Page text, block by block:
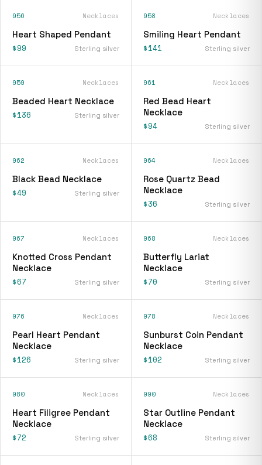
956 Necklaces
Heart Shaped Pendant
$99 Sterling silver
958 Necklaces
Smiling Heart Pendant
$141 Sterling silver
959 Necklaces
Beaded Heart Necklace
$136 Sterling silver
961 Necklaces
Red Bead Heart
Necklace
$94 Sterling silver
962 Necklaces
Black Bead Necklace
$49 Sterling silver
964 Necklaces
Rose Quartz Bead
Necklace
$36 Sterling silver
967 Necklaces
Knotted Cross Pendant
Necklace
$67 Sterling silver
968 Necklaces
Butterfly Lariat
Necklace
$70 Sterling silver
976 Necklaces
Pearl Heart Pendant
Necklace
$126 Sterling silver
978 Necklaces
Sunburst Coin Pendant
Necklace
$102 Sterling silver
980 Necklaces
Heart Filigree Pendant
Necklace
$72 Sterling silver
990 Necklaces
Star Outline Pendant
Necklace
$68 Sterling silver